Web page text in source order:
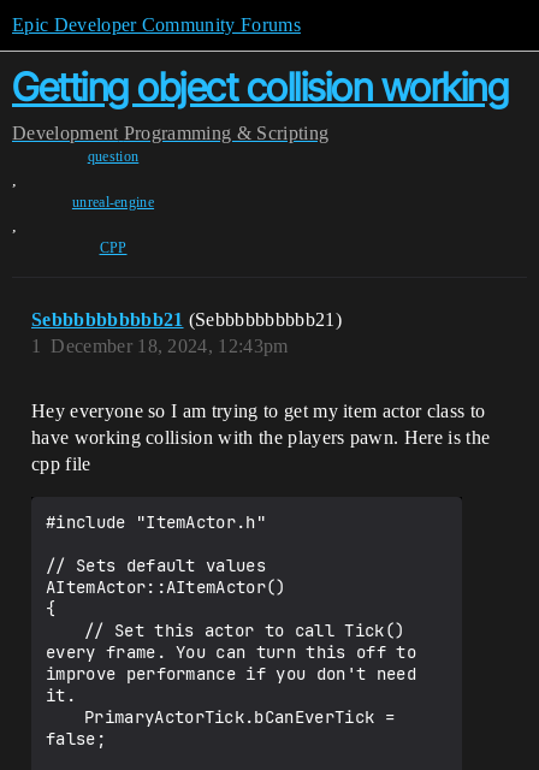
Epic Developer Community Forums
Getting object collision working
Development Programming & Scripting
question
,
unreal-engine
,
CPP
Sebbbbbbbbbb21 (Sebbbbbbbbbb21)
December 18, 2024, 12:43pm
1
Hey everyone so I am trying to get my item actor class to
have working collision with the players pawn. Here is the
cpp file
#include "ItemActor.h"
// Sets default values
AItemActor::AItemActor()
{
every frame. You can turn this off to
improve performance if you don't need
it.
false;